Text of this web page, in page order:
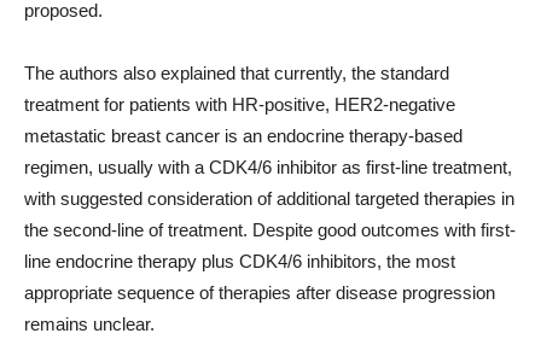
proposed.
The authors also explained that currently, the standard
treatment for patients with HR-positive, HER2-negative
metastatic breast cancer is an endocrine therapy-based
regimen, usually with a CDK4/6 inhibitor as first-line treatment,
with suggested consideration of additional targeted therapies in
the second-line of treatment. Despite good outcomes with first-
line endocrine therapy plus CDK4/6 inhibitors, the most
appropriate sequence of therapies after disease progression
remains unclear.